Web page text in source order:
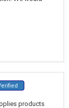
products